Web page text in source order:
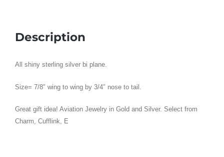
Description
All shiny sterling silver bi plane.
Size= 7/8″ wing to wing by 3/4″ nose to tail.
Great gift idea! Aviation Jewelry in Gold and Silver. Select from
Charm, Cufflink, E